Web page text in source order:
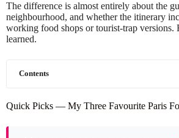
The difference is almost entirely about the
neighbourhood, and whether the itinerary
working food shops or tourist-trap versions.
learned.
Contents
Quick Picks — My Three Favourite Paris